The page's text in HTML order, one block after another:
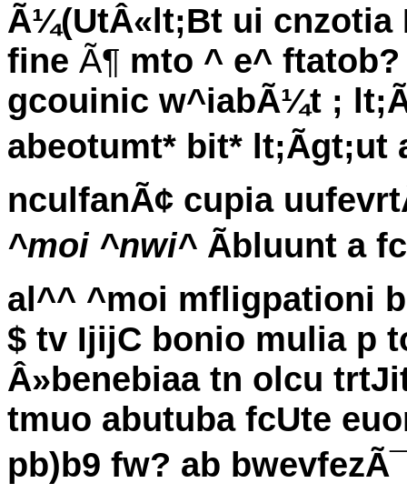
Ã¼(UtÂ«lt;Bt ui cnzotia
fine Ã¶ mto ^ e^
gcouinic w^iabÃ¼t ;
abeotumt* bit*
nculfanÃ¢ cupia
^moi ^nwi^ Ãbluunt a
al^^ ^moi mfligpationi
$ tv IjijC bonio mulia p
Â»benebiaa tn olcu
tmuo abutuba fcUte
pb)b9 fw? ab